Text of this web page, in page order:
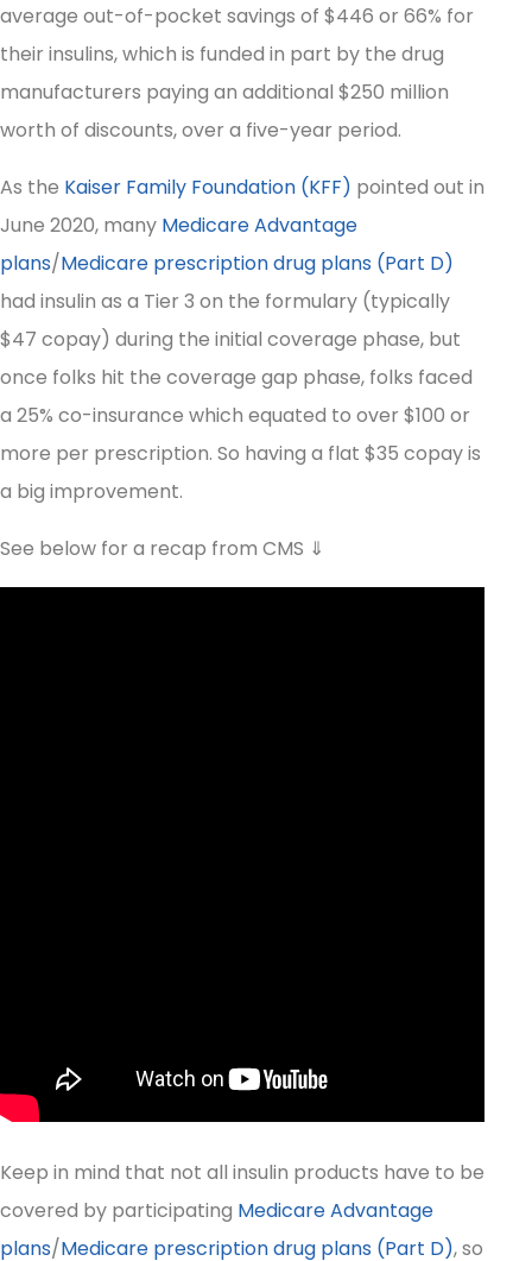
average out-of-pocket savings of $446 or 66% for
their insulins, which is funded in part by the drug
manufacturers paying an additional $250 million
worth of discounts, over a five-year period.
As the Kaiser Family Foundation (KFF) pointed out in
June 2020, many Medicare Advantage
plans/Medicare prescription drug plans (Part D)
had insulin as a Tier 3 on the formulary (typically
$47 copay) during the initial coverage phase, but
once folks hit the coverage gap phase, folks faced
a 25% co-insurance which equated to over $100 or
more per prescription. So having a flat $35 copay is
a big improvement.
See below for a recap from CMS ⇓
Keep in mind that not all insulin products have to be
covered by participating Medicare Advantage
plans/Medicare prescription drug plans (Part D), so